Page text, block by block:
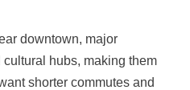
downtown, major
hubs, making them
shorter commutes and